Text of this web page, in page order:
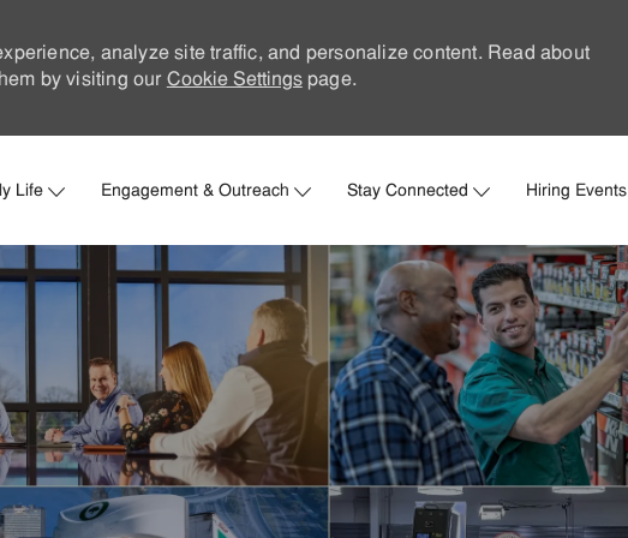
analyze site traffic, and personalize content. Read about
by visiting our Cookie Settingspage.
Life Engagement & Outreach Stay Connected Hiring Events